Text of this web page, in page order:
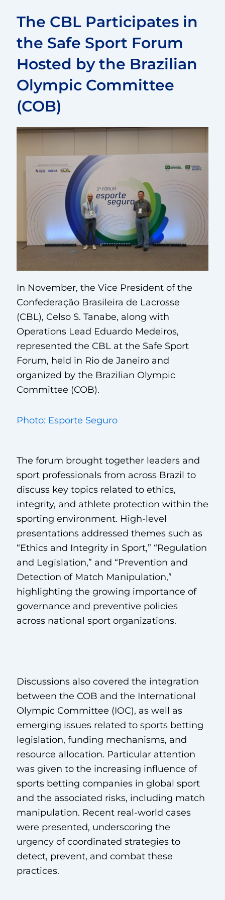
m
e
s
t
The CBL Participates in
the Safe Sport Forum
Hosted by the Brazilian
Olympic Committee
(COB)
In November, the Vice President of the
Confederação Brasileira de Lacrosse
(CBL), Celso S. Tanabe, along with
Operations Lead Eduardo Medeiros,
represented the CBL at the Safe Sport
Forum, held in Rio de Janeiro and
organized by the Brazilian Olympic
Committee (COB).
Photo: Esporte Seguro
The forum brought together leaders and
sport professionals from across Brazil to
discuss key topics related to ethics,
integrity, and athlete protection within the
sporting environment. High-level
presentations addressed themes such as
“Ethics and Integrity in Sport,” “Regulation
and Legislation,” and “Prevention and
Detection of Match Manipulation,”
highlighting the growing importance of
governance and preventive policies
across national sport organizations.
Discussions also covered the integration
between the COB and the International
Olympic Committee (IOC), as well as
emerging issues related to sports betting
legislation, funding mechanisms, and
resource allocation. Particular attention
was given to the increasing influence of
sports betting companies in global sport
and the associated risks, including match
manipulation. Recent real-world cases
were presented, underscoring the
urgency of coordinated strategies to
detect, prevent, and combat these
practices.